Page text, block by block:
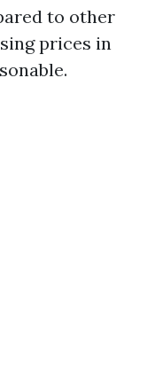
to other
prices in